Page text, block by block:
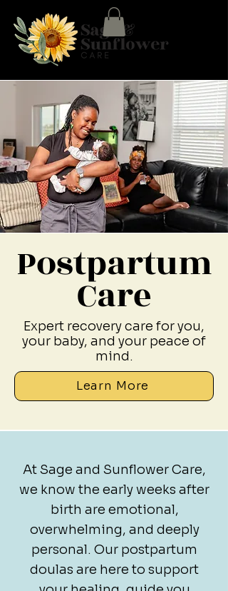
Postpartum
Care
Expert recovery care for you,
your baby, and your peace of
mind.
Learn More
At Sage and Sunflower Care,
we know the early weeks after
birth are emotional,
overwhelming, and deeply
personal. Our postpartum
doulas are here to support